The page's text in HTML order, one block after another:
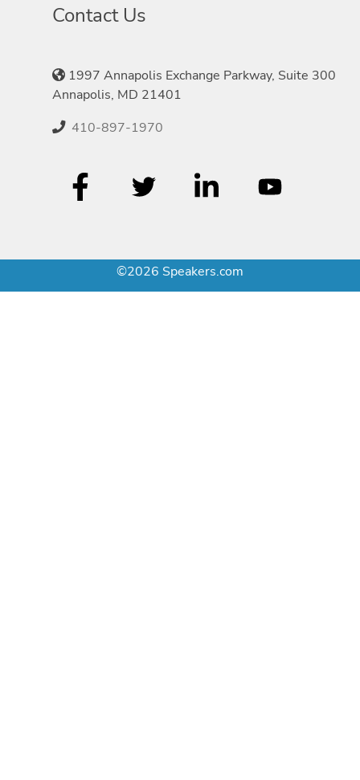
Contact Us
1997 Annapolis Exchange Parkway, Suite 300
Annapolis, MD 21401
410-897-1970
©2026 Speakers.com